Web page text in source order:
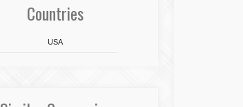
Countries
USA